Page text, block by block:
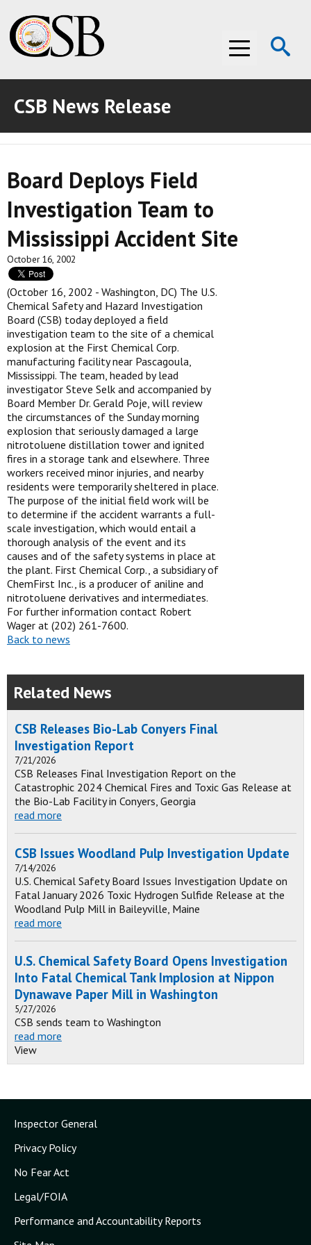
Menu
ABOUT THE CSB
ABOUT THE CSB
INVESTIGATIONS
INVESTIGATIONS
RECOMMENDATIONS
RECOMMENDATIONS
ADVOCACY
ADVOCACY
MEDIA ROOM
MEDIA ROOM
VIDEO ROOM
VIDEO ROOM
CSB News Release
Board Deploys Field
Investigation Team to
Mississippi Accident Site
October 16, 2002
(October 16, 2002 - Washington, DC) The U.S.
Chemical Safety and Hazard Investigation
Board (CSB) today deployed a field
investigation team to the site of a chemical
explosion at the First Chemical Corp.
manufacturing facility near Pascagoula,
Mississippi. The team, headed by lead
investigator Steve Selk and accompanied by
Board Member Dr. Gerald Poje, will review
the circumstances of the Sunday morning
explosion that seriously damaged a large
nitrotoluene distillation tower and ignited
fires in a storage tank and elsewhere. Three
workers received minor injuries, and nearby
residents were temporarily sheltered in place.
The purpose of the initial field work will be
to determine if the accident warrants a full-
scale investigation, which would entail a
thorough analysis of the event and its
causes and of the safety systems in place at
the plant. First Chemical Corp., a subsidiary of
ChemFirst Inc., is a producer of aniline and
nitrotoluene derivatives and intermediates.
For further information contact Robert
Wager at (202) 261-7600.
Back to news
Related News
CSB Releases Bio-Lab Conyers Final
Investigation Report
7/21/2026
CSB Releases Final Investigation Report on the
Catastrophic 2024 Chemical Fires and Toxic Gas Release at
the Bio-Lab Facility in Conyers, Georgia
read more
CSB Issues Woodland Pulp Investigation Update
7/14/2026
U.S. Chemical Safety Board Issues Investigation Update on
Fatal January 2026 Toxic Hydrogen Sulfide Release at the
Woodland Pulp Mill in Baileyville, Maine
read more
U.S. Chemical Safety Board Opens Investigation
Into Fatal Chemical Tank Implosion at Nippon
Dynawave Paper Mill in Washington
5/27/2026
CSB sends team to Washington
read more
View
Inspector General
Privacy Policy
No Fear Act
Legal/FOIA
Performance and Accountability Reports